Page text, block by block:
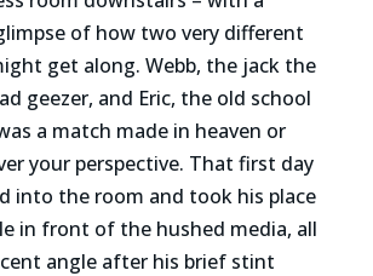
of how two very different
get along. Webb, the jack the
geezer, and Eric, the old school
a match made in heaven or
your perspective. That first day
into the room and took his place
in front of the hushed media, all
angle after his brief stint